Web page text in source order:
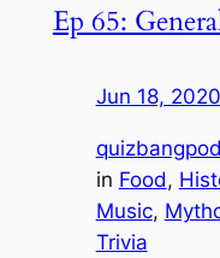
Ep 65:
Jun 18, 2020
in Food,
Music,
Trivia